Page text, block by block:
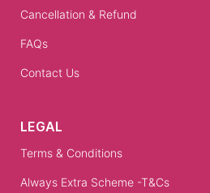
Cancellation & Refund
FAQs
Contact Us
LEGAL
Terms & Conditions
Always Extra Scheme -T&Cs